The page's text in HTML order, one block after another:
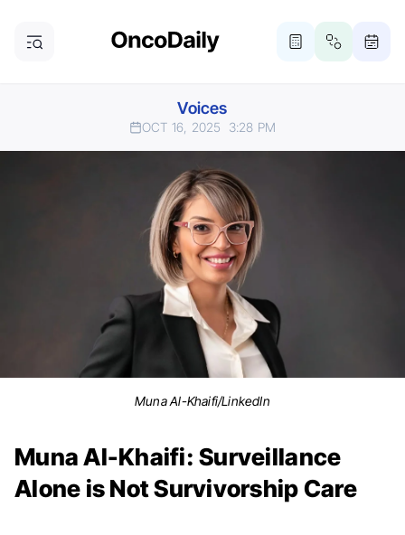
Voices
OCT 16, 2025 3:28 PM
Muna Al-Khaifi/LinkedIn
Muna Al-Khaifi: Surveillance
Alone is Not Survivorship Care